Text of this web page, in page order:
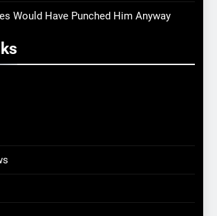
Would Have Punched Him Anyway